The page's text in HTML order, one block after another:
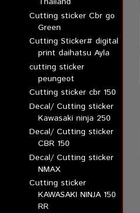
Cutting sticker Cbr go
Green
Cutting Sticker# digital
print daihatsu Ayla
cutting sticker
peungeot
Cutting sticker cbr 150
Decal/ Cutting sticker
Kawasaki ninja 250
Decal/ Cutting sticker
CBR 150
Decal/ Cutting sticker
NMAX
Cutting sticker
KAWASAKI NINJA 150
RR